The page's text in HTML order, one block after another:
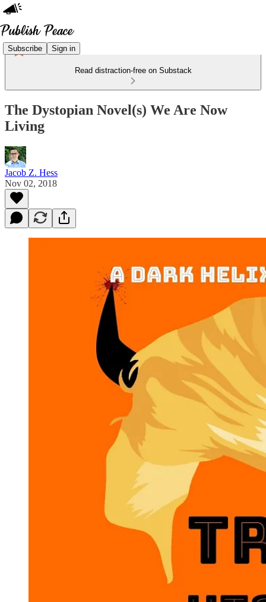
Subscribe Sign in
Read distraction-free on Substack
The Dystopian Novel(s) We Are Now
Living
Jacob Z. Hess
Nov 02, 2018